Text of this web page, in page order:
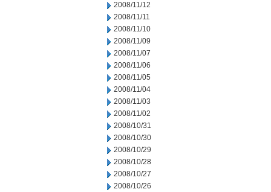
2008/11/12
2008/11/11
2008/11/10
2008/11/09
2008/11/07
2008/11/06
2008/11/05
2008/11/04
2008/11/03
2008/11/02
2008/10/31
2008/10/30
2008/10/29
2008/10/28
2008/10/27
2008/10/26